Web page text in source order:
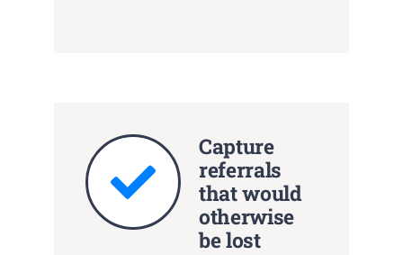
Capture
referrals
that would
otherwise
be lost